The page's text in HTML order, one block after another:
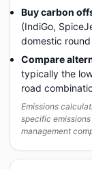
Buy carbon
(IndiGo,
domestic
Compare
typically the
road
Emissions
specific
management